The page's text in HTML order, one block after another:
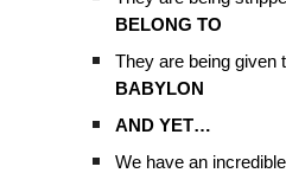
BELONG TO
They are being given
BABYLON
AND YET…
We have an